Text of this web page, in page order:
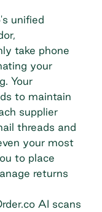
unified
take phone
your
Your
to maintain
supplier
threads and
your most
to place
returns
AI scans